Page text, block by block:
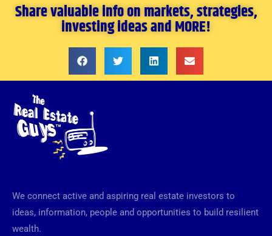
Share valuable info on markets, strategies,
investing ideas and MORE!
We connect active and aspiring real estate investors to
ideas, information, people and opportunities to build resilient
wealth.